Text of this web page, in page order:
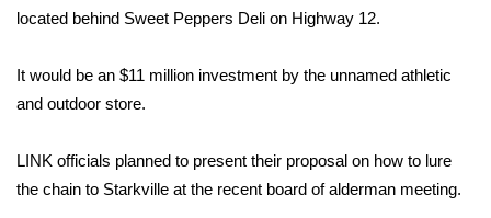
2026 High School Football Tour
College Sports
located behind Sweet Peppers Deli on Highway 12.
It would be an $11 million investment by the unnamed athletic
and outdoor store.
LINK officials planned to present their proposal on how to lure
the chain to Starkville at the recent board of alderman meeting.